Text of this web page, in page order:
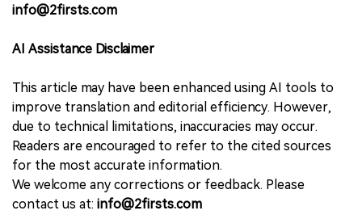
info@2firsts.com
AI Assistance Disclaimer
This article may have been enhanced using AI tools to
improve translation and editorial efficiency. However,
due to technical limitations, inaccuracies may occur.
Readers are encouraged to refer to the cited sources
for the most accurate information.
We welcome any corrections or feedback. Please
contact us at: info@2firsts.com